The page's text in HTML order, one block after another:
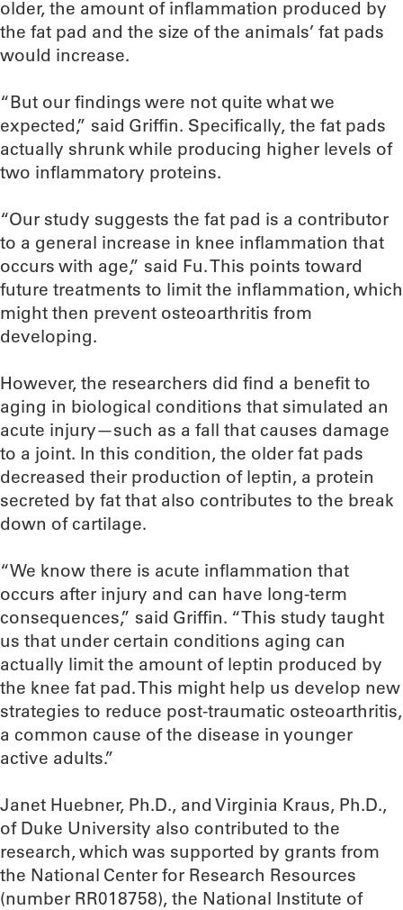
older, the amount of inflammation produced by
the fat pad and the size of the animals’ fat pads
would increase.
“But our findings were not quite what we
expected,” said Griffin. Specifically, the fat pads
actually shrunk while producing higher levels of
two inflammatory proteins.
“Our study suggests the fat pad is a contributor
to a general increase in knee inflammation that
occurs with age,” said Fu. This points toward
future treatments to limit the inflammation, which
might then prevent osteoarthritis from
developing.
However, the researchers did find a benefit to
aging in biological conditions that simulated an
acute injury—such as a fall that causes damage
to a joint. In this condition, the older fat pads
decreased their production of leptin, a protein
secreted by fat that also contributes to the break
down of cartilage.
“We know there is acute inflammation that
occurs after injury and can have long-term
consequences,” said Griffin. “This study taught
us that under certain conditions aging can
actually limit the amount of leptin produced by
the knee fat pad. This might help us develop new
strategies to reduce post-traumatic osteoarthritis,
a common cause of the disease in younger
active adults.”
Janet Huebner, Ph.D., and Virginia Kraus, Ph.D.,
of Duke University also contributed to the
research, which was supported by grants from
the National Center for Research Resources
(number RR018758), the National Institute of